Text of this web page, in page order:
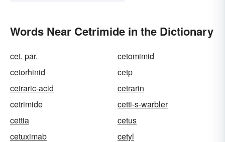
Words Near Cetrimide in the Dictionary
cet. par.
cetomimid
cetorhinid
cetp
cetraric-acid
cetrarin
cetrimide
cetti-s-warbler
cettia
cetus
cetuximab
cetyl